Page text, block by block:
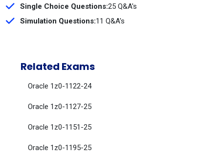
Single Choice Questions:25 Q&A's
Simulation Questions:11 Q&A's
Related Exams
Oracle 1z0-1122-24
Oracle 1z0-1127-25
Oracle 1z0-1151-25
Oracle 1z0-1195-25